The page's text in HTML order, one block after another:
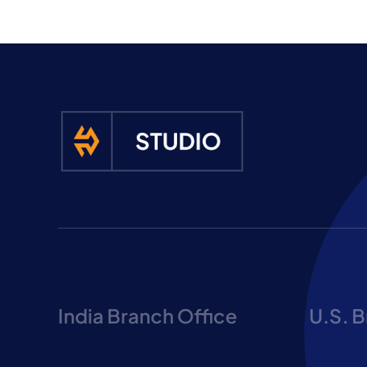
India Branch Office U.S.